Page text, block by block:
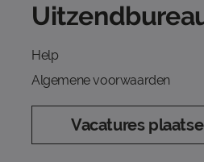
Help
Algemene voorwaarden
Vacatures